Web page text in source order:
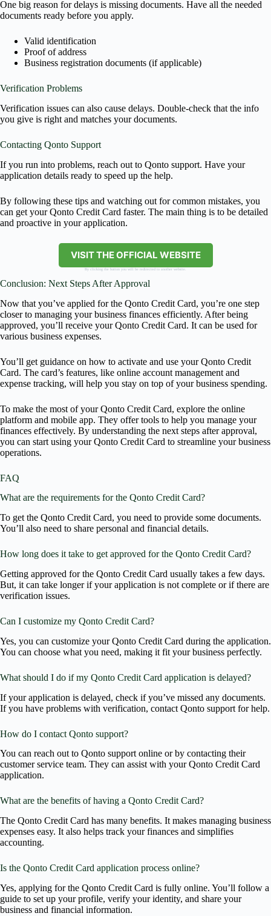
One big reason for delays is missing documents. Have all the needed
documents ready before you apply.
Valid identification
Proof of address
Business registration documents (if applicable)
Verification Problems
Verification issues can also cause delays. Double-check that the info
you give is right and matches your documents.
Contacting Qonto Support
If you run into problems, reach out to Qonto support. Have your
application details ready to speed up the help.
By following these tips and watching out for common mistakes, you
can get your Qonto Credit Card faster. The main thing is to be detailed
and proactive in your application.
VISIT THE OFFICIAL WEBSITE
By clicking the button you will be redirected to another website.
Conclusion: Next Steps After Approval
Now that you’ve applied for the Qonto Credit Card, you’re one step
closer to managing your business finances efficiently. After being
approved, you’ll receive your Qonto Credit Card. It can be used for
various business expenses.
You’ll get guidance on how to activate and use your Qonto Credit
Card. The card’s features, like online account management and
expense tracking, will help you stay on top of your business spending.
To make the most of your Qonto Credit Card, explore the online
platform and mobile app. They offer tools to help you manage your
finances effectively. By understanding the next steps after approval,
you can start using your Qonto Credit Card to streamline your business
operations.
FAQ
What are the requirements for the Qonto Credit Card?
To get the Qonto Credit Card, you need to provide some documents.
You’ll also need to share personal and financial details.
How long does it take to get approved for the Qonto Credit Card?
Getting approved for the Qonto Credit Card usually takes a few days.
But, it can take longer if your application is not complete or if there are
verification issues.
Can I customize my Qonto Credit Card?
Yes, you can customize your Qonto Credit Card during the application.
You can choose what you need, making it fit your business perfectly.
What should I do if my Qonto Credit Card application is delayed?
If your application is delayed, check if you’ve missed any documents.
If you have problems with verification, contact Qonto support for help.
How do I contact Qonto support?
You can reach out to Qonto support online or by contacting their
customer service team. They can assist with your Qonto Credit Card
application.
What are the benefits of having a Qonto Credit Card?
The Qonto Credit Card has many benefits. It makes managing business
expenses easy. It also helps track your finances and simplifies
accounting.
Is the Qonto Credit Card application process online?
Yes, applying for the Qonto Credit Card is fully online. You’ll follow a
guide to set up your profile, verify your identity, and share your
business and financial information.